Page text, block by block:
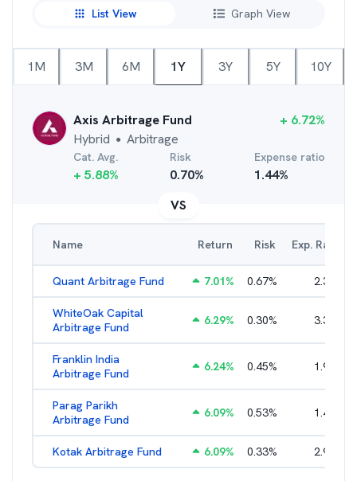
List View Graph View
1M 3M 6M 1Y 3Y 5Y 10Y
Axis Arbitrage Fund
Hybrid ● Arbitrage
+ 6.72%
Cat. Avg.
+ 5.88%
Risk
0.70%
Expense ratio
1.44%
VS
Name Return Risk Exp. Ratio
Quant Arbitrage Fund 7.01% 0.67% 2.33
WhiteOak Capital
Arbitrage Fund
6.29% 0.30% 3.34
Franklin India
Arbitrage Fund
6.24% 0.45% 1.93
Parag Parikh
Arbitrage Fund
6.09% 0.53% 1.40
Kotak Arbitrage Fund 6.09% 0.33% 2.97